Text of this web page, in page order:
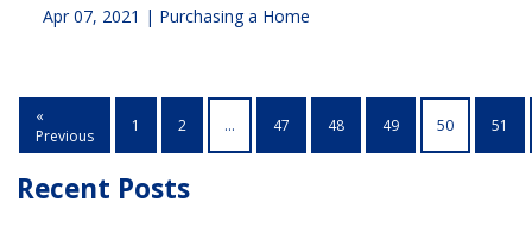
Apr 07, 2021 | Purchasing a Home
«
Previous
1 2 ... 47 48 49 50 51
Recent Posts